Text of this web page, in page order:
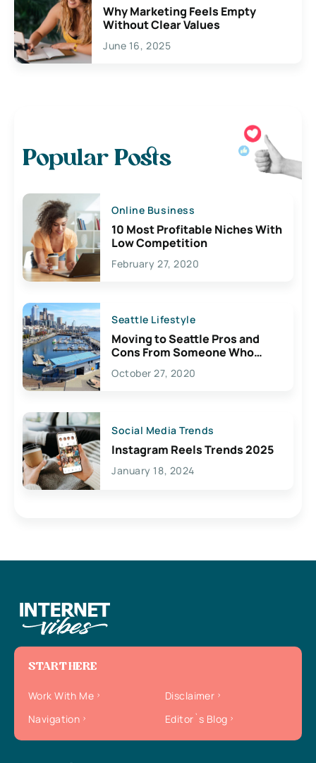
Why Marketing Feels Empty
Without Clear Values
June 16, 2025
Popular Posts
Online Business
10 Most Profitable Niches With
Low Competition
February 27, 2020
Seattle Lifestyle
Moving to Seattle Pros and
Cons From Someone Who
Lives Here
October 27, 2020
Social Media Trends
Instagram Reels Trends 2025
January 18, 2024
START HERE
Work With Me
Disclaimer
Navigation
Editor`s Blog